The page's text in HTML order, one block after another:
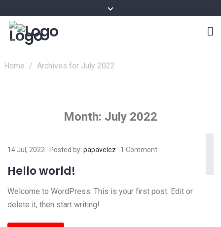
Home / Archives for July 2022
Month: July 2022
14 Jul, 2022 Posted by: papavelez 1 Comment
Hello world!
Welcome to WordPress. This is your first post. Edit or
delete it, then start writing!